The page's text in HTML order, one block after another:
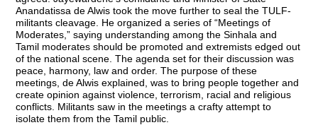
Anandatissa de Alwis took the move further to seal the TULF-
militants cleavage. He organized a series of “Meetings of
Moderates,” saying understanding among the Sinhala and
Tamil moderates should be promoted and extremists edged out
of the national scene. The agenda set for their discussion was
peace, harmony, law and order. The purpose of these
meetings, de Alwis explained, was to bring people together and
create opinion against violence, terrorism, racial and religious
conflicts. Militants saw in the meetings a crafty attempt to
isolate them from the Tamil public.